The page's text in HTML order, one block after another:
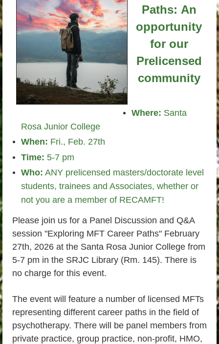
Paths: An
opportunity
for our
Prelicensed
community
Where: Santa
Rosa Junior College
When: Fri., Feb. 27th
Time: 5-7 pm
Who: ANY prelicensed masters/doctorate level
students, trainees and Associates, whether or
not you are a member of RECAMFT!
Please join us for a Panel Discussion and Q&A
session "Exploring MFT Career Paths" February
27th, 2026 at the Santa Rosa Junior College from
5-7 pm in the SRJC Library (Rm. 145). There is
no charge for this event.
The event will feature a number of licensed MFTs
representing different career paths in the field of
psychotherapy. There will be panel members from
private practice, group practice, non-profit, HMO,